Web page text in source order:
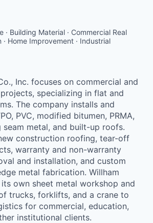
· Building Material · Commercial Real
· Home Improvement · Industrial
Inc. focuses on commercial and
specializing in flat and
The company installs and
PVC, modified bitumen, PRMA,
seam metal, and built-up roofs.
construction roofing, tear-off
warranty and non-warranty
and installation, and custom
metal fabrication. Willham
own sheet metal workshop and
trucks, forklifts, and a crane to
for commercial, education,
institutional clients.